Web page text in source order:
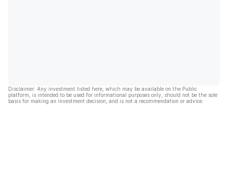
Disclaimer: Any investment listed here, which may be available on the Public
platform, is intended to be used for informational purposes only, should not be the sole
basis for making an investment decision, and is not a recommendation or advice.